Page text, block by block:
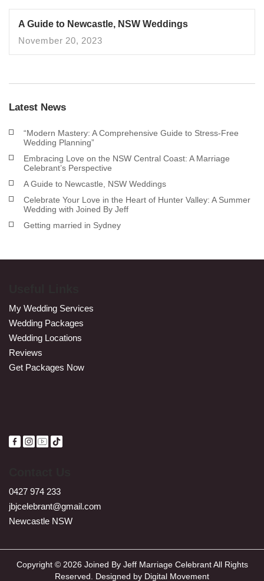
A Guide to Newcastle, NSW Weddings
November 20, 2023
Latest News
“Modern Mastery: A Comprehensive Guide to Stress-Free
Wedding Planning”
Embracing Love on the NSW Central Coast: A Marriage
Celebrant’s Perspective
A Guide to Newcastle, NSW Weddings
Celebrate Your Love in the Heart of Hunter Valley: A Summer
Wedding with Joined By Jeff
Getting married in Sydney
My Wedding Services
Wedding Packages
Wedding Locations
Reviews
Get Packages Now
0427 974 233
jbjcelebrant@gmail.com
Newcastle NSW
Copyright © 2026 Joined By Jeff Marriage Celebrant All Rights
Reserved. Designed by Digital Movement